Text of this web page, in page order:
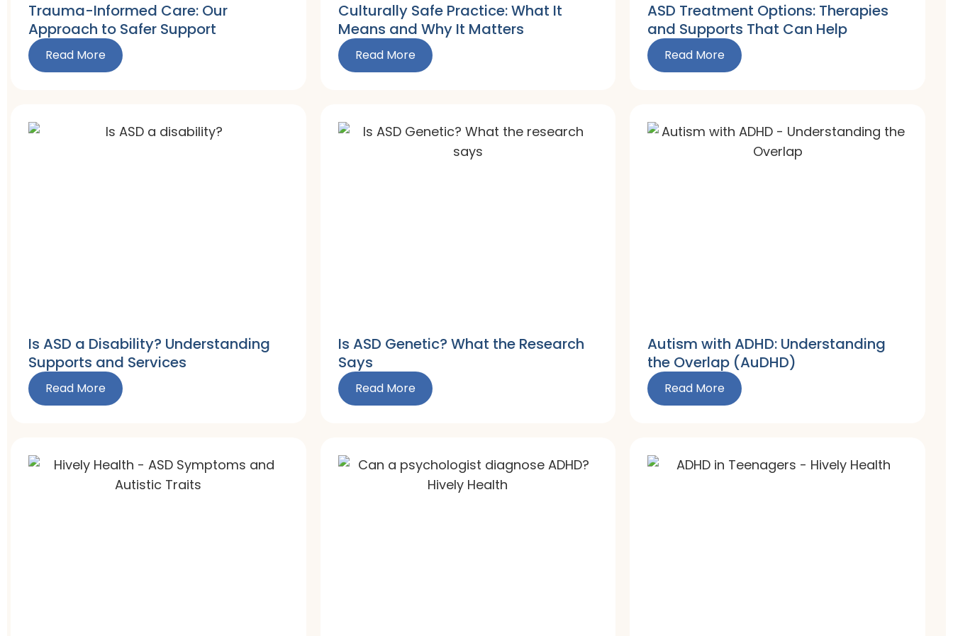
Trauma-Informed Care: Our
Approach to Safer Support
Read More
Culturally Safe Practice: What It
Means and Why It Matters
Read More
ASD Treatment Options: Therapies
and Supports That Can Help
Read More
Is ASD a Disability? Understanding
Supports and Services
Read More
Is ASD Genetic? What the Research
Says
Read More
Autism with ADHD: Understanding
the Overlap (AuDHD)
Read More